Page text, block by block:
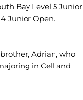
Bay Level 5 Junior
Junior Open.
Adrian, who
in Cell and